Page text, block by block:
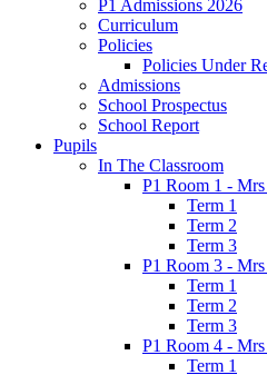
P1 Admissions 2026
Curriculum
Policies
Policies Under
Admissions
School Prospectus
School Report
Pupils
In The Classroom
P1 Room 1 -
Term 1
Term 2
Term 3
P1 Room 3 -
Term 1
Term 2
Term 3
P1 Room 4 -
Term 1